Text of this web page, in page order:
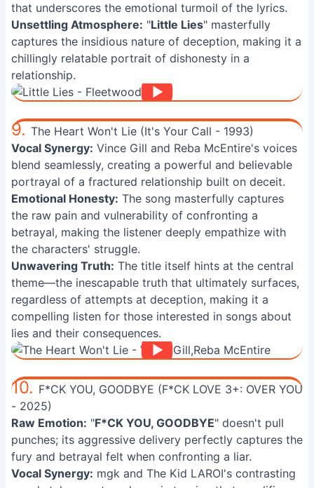
that underscores the emotional turmoil of the lyrics.
Unsettling Atmosphere: "Little Lies" masterfully
captures the insidious nature of deception, making it a
chillingly relatable portrait of dishonesty in a
relationship.
9. The Heart Won't Lie (It's Your Call - 1993)
Vocal Synergy: Vince Gill and Reba McEntire's voices
blend seamlessly, creating a powerful and believable
portrayal of a fractured relationship built on deceit.
Emotional Honesty: The song masterfully captures
the raw pain and vulnerability of confronting a
betrayal, making the listener deeply empathize with
the characters' struggle.
Unwavering Truth: The title itself hints at the central
theme—the inescapable truth that ultimately surfaces,
regardless of attempts at deception, making it a
compelling listen for those interested in songs about
lies and their consequences.
10. F*CK YOU, GOODBYE (F*CK LOVE 3+: OVER YOU
- 2025)
Raw Emotion: "F*CK YOU, GOODBYE" doesn't pull
punches; its aggressive delivery perfectly captures the
fury and betrayal felt when confronting a liar.
Vocal Synergy: mgk and The Kid LAROI's contrasting